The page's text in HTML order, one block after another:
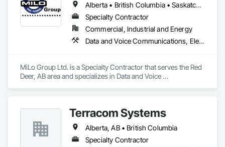
Alberta • British Columbia • Saskatchewan
Specialty Contractor
Commercial, Industrial and Energy
Data and Voice Communications, Electrical, Heating Ventilating and Air Conditioning HVAC, Plumbing
MiLo Group Ltd. is a Specialty Contractor that serves the Red
Deer, AB area and specializes in Data and Voice
Terracom Systems
Alberta, AB • British Columbia
Specialty Contractor